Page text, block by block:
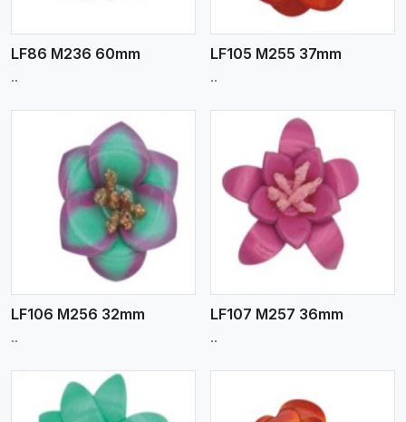
LF86 M236 60mm
..
LF105 M255 37mm
..
LF106 M256 32mm
..
View More
LF107 M257 36mm
..